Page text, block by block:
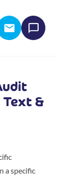
Text &
a specific